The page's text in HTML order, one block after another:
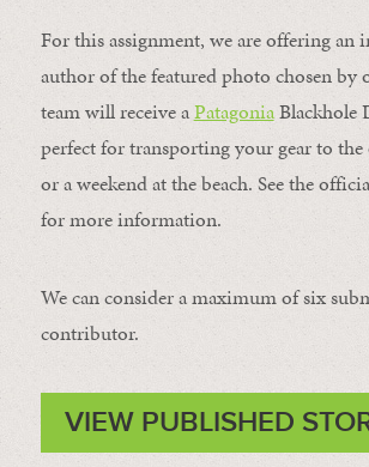
For this assignment, we are offering an
author of the featured photo chosen by
team will receive aPatagoniaBlackhole
perfect for transporting your gear to
or a weekend at the beach. See the
for more information.
We can consider a maximum of six
contributor.
VIEW PUBLISHED